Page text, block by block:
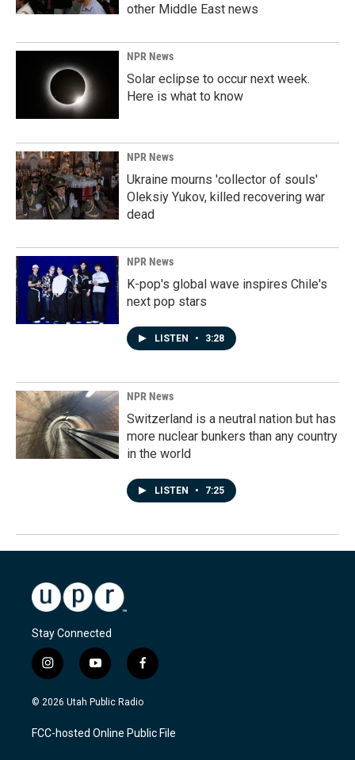
other Middle East news
NPR News
Solar eclipse to occur next week.
Here is what to know
NPR News
Ukraine mourns 'collector of souls'
Oleksiy Yukov, killed recovering war
dead
NPR News
K-pop's global wave inspires Chile's
next pop stars
LISTEN • 3:28
NPR News
Switzerland is a neutral nation but has
more nuclear bunkers than any country
in the world
LISTEN • 7:25
Stay Connected
i
n
s
a
g
y
o
u
u
b
f
a
c
b
o
© 2026 Utah Public Radio
FCC-hosted Online Public File